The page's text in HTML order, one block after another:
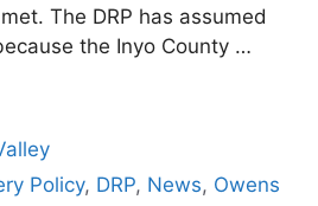
The DRP has assumed
the Inyo County …
Policy, DRP, News, Owens